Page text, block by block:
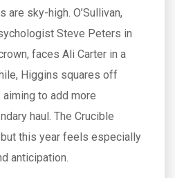
are sky-high. O’Sullivan,
Steve Peters in
faces Ali Carter in a
Higgins squares off
aiming to add more
haul. The Crucible
this year feels especially
anticipation.